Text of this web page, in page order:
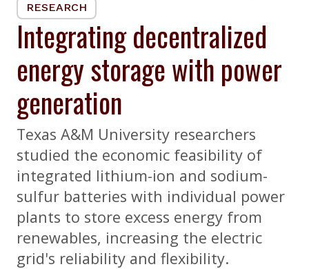
RESEARCH
Integrating decentralized
energy storage with power
generation
Texas A&M University researchers
studied the economic feasibility of
integrated lithium-ion and sodium-
sulfur batteries with individual power
plants to store excess energy from
renewables, increasing the electric
grid's reliability and flexibility.